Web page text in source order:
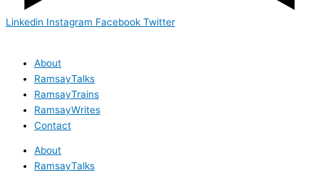
Linkedin Instagram Facebook Twitter
About
RamsayTalks
RamsayTrains
RamsayWrites
Contact
About
RamsayTalks